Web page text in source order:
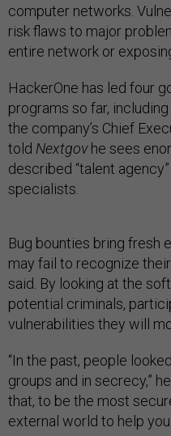
computer networks.
risk flaws to major
entire network or
HackerOne has led four
programs so far,
the company’s Chief
told Nextgovhe sees
described “talent
specialists.
Bug bounties bring fresh
may fail to recognize
said. By looking at the
potential criminals,
vulnerabilities they will
“In the past, people
groups and in secrecy,”
that, to be the most
external world to help